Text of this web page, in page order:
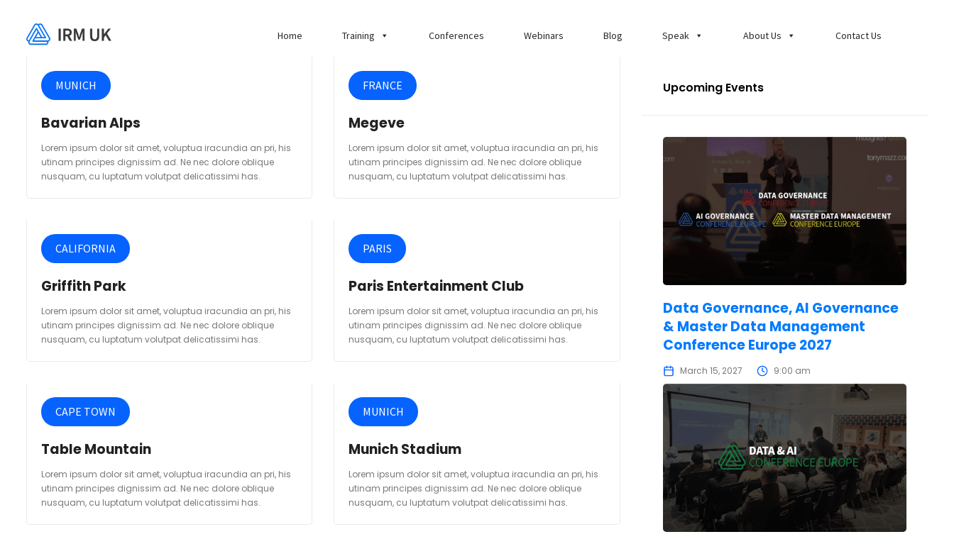
Home Training Conferences Webinars Blog Speak About Us Contact Us
MUNICH
Bavarian Alps
Lorem ipsum dolor sit amet, voluptua iracundia an pri, his
utinam principes dignissim ad. Ne nec dolore oblique
nusquam, cu luptatum volutpat delicatissimi has.
FRANCE
Megeve
Lorem ipsum dolor sit amet, voluptua iracundia an pri, his
utinam principes dignissim ad. Ne nec dolore oblique
nusquam, cu luptatum volutpat delicatissimi has.
CALIFORNIA
Griffith Park
Lorem ipsum dolor sit amet, voluptua iracundia an pri, his
utinam principes dignissim ad. Ne nec dolore oblique
nusquam, cu luptatum volutpat delicatissimi has.
PARIS
Paris Entertainment Club
Lorem ipsum dolor sit amet, voluptua iracundia an pri, his
utinam principes dignissim ad. Ne nec dolore oblique
nusquam, cu luptatum volutpat delicatissimi has.
CAPE TOWN
Table Mountain
Lorem ipsum dolor sit amet, voluptua iracundia an pri, his
utinam principes dignissim ad. Ne nec dolore oblique
nusquam, cu luptatum volutpat delicatissimi has.
MUNICH
Munich Stadium
Lorem ipsum dolor sit amet, voluptua iracundia an pri, his
utinam principes dignissim ad. Ne nec dolore oblique
nusquam, cu luptatum volutpat delicatissimi has.
Upcoming Events
Data Governance, AI Governance
& Master Data Management
Conference Europe 2027
March 15, 2027 9:00 am